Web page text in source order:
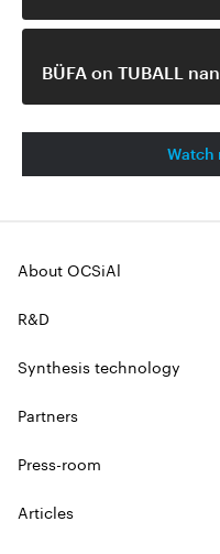
BÜFA on TUBALL
Watch
About OCSiAl
R&D
Synthesis technology
Partners
Press-room
Articles